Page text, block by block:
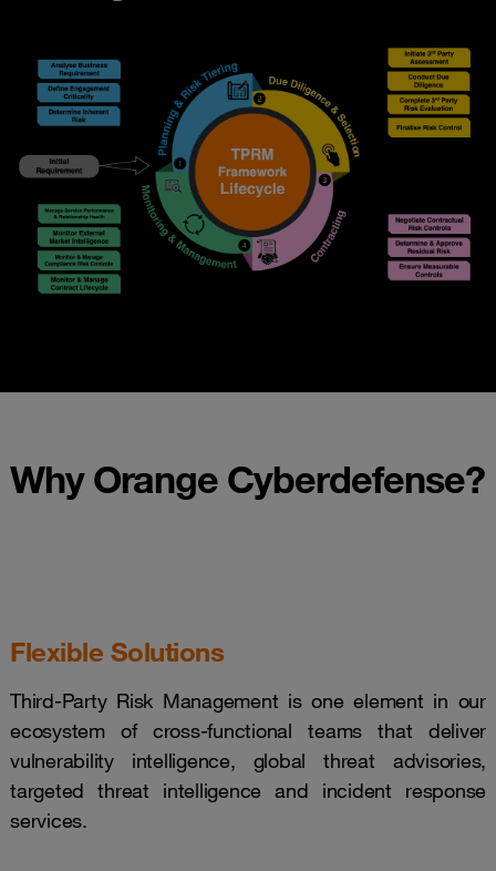
Why Orange Cyberdefense?
Flexible Solutions
Third-Party Risk Management is one element in our
ecosystem of cross-functional teams that deliver
vulnerability intelligence, global threat advisories,
targeted threat intelligence and incident response
services.